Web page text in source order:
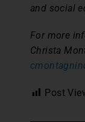
and social
For more
Christa
Post